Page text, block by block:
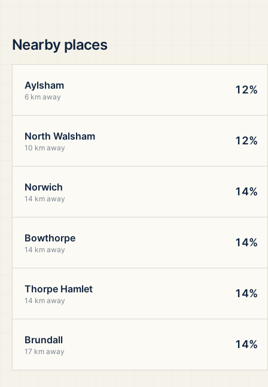
Nearby places
Aylsham
6 km away
12%
North Walsham
10 km away
12%
Norwich
14 km away
14%
Bowthorpe
14 km away
14%
Thorpe Hamlet
14 km away
14%
Brundall
17 km away
14%